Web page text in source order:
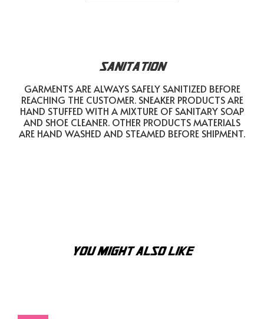
SANITATION
GARMENTS ARE ALWAYS SAFELY SANITIZED BEFORE
REACHING THE CUSTOMER. SNEAKER PRODUCTS ARE
HAND STUFFED WITH A MIXTURE OF SANITARY SOAP
AND SHOE CLEANER. OTHER PRODUCTS MATERIALS
ARE HAND WASHED AND STEAMED BEFORE SHIPMENT.
YOU MIGHT ALSO LIKE